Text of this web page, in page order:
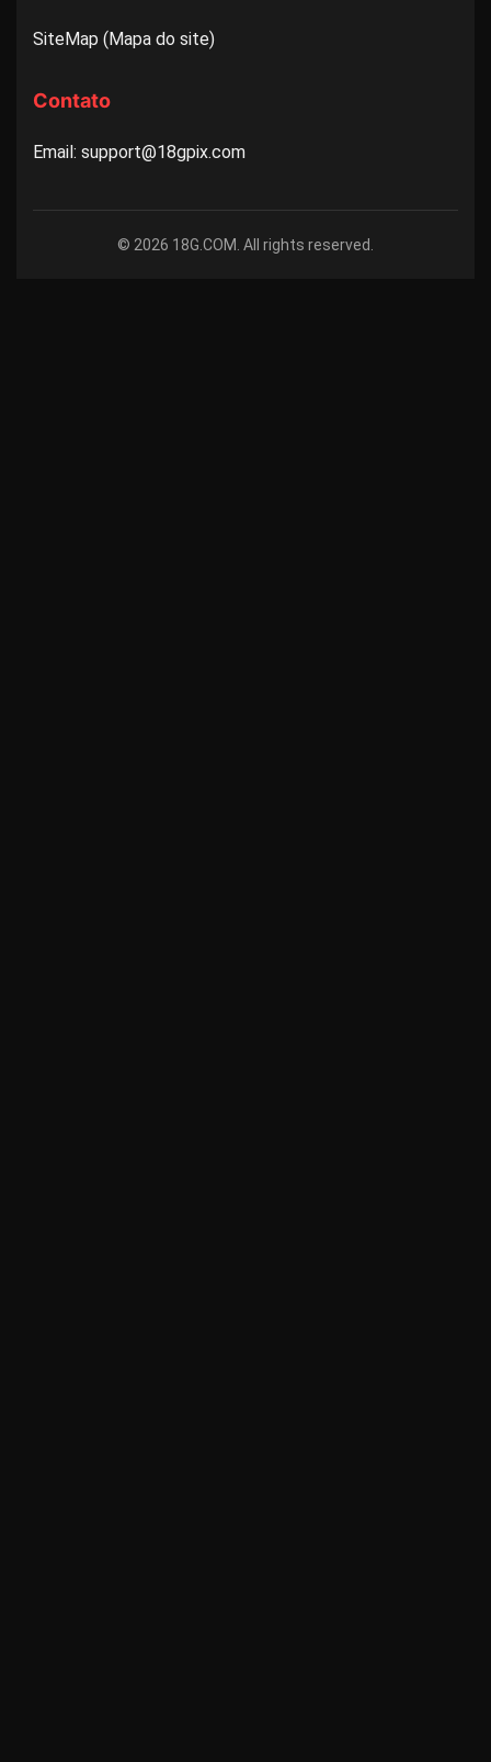
SiteMap (Mapa do site)
Contato
Email: support@18gpix.com
© 2026 18G.COM. All rights reserved.